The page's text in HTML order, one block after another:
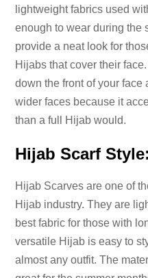
lightweight fabrics used
enough to wear during the
provide a neat look for
Hijabs that cover their
down the front of your face
wider faces because it
than a full Hijab would.
Hijab Scarf Style:
Hijab Scarves are one of
Hijab industry. They are
best fabric for those with
versatile Hijab is easy to
almost any outfit. The